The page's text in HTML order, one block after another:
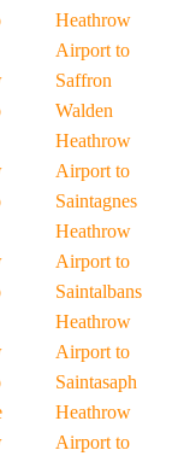
Heathrow
Airport to
Saffron
Walden
Heathrow
Airport to
Saintagnes
Heathrow
Airport to
Saintalbans
Heathrow
Airport to
Saintasaph
Heathrow
Airport to